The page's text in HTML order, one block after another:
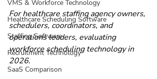
VMS & Workforce Technology
Healthcare Scheduling Software
Staffing Software
Recruitment Technology
SaaS Comparison
For healthcare staffing agency owners,
schedulers, coordinators, and
operations leaders, evaluating
workforce scheduling technology in
2026.